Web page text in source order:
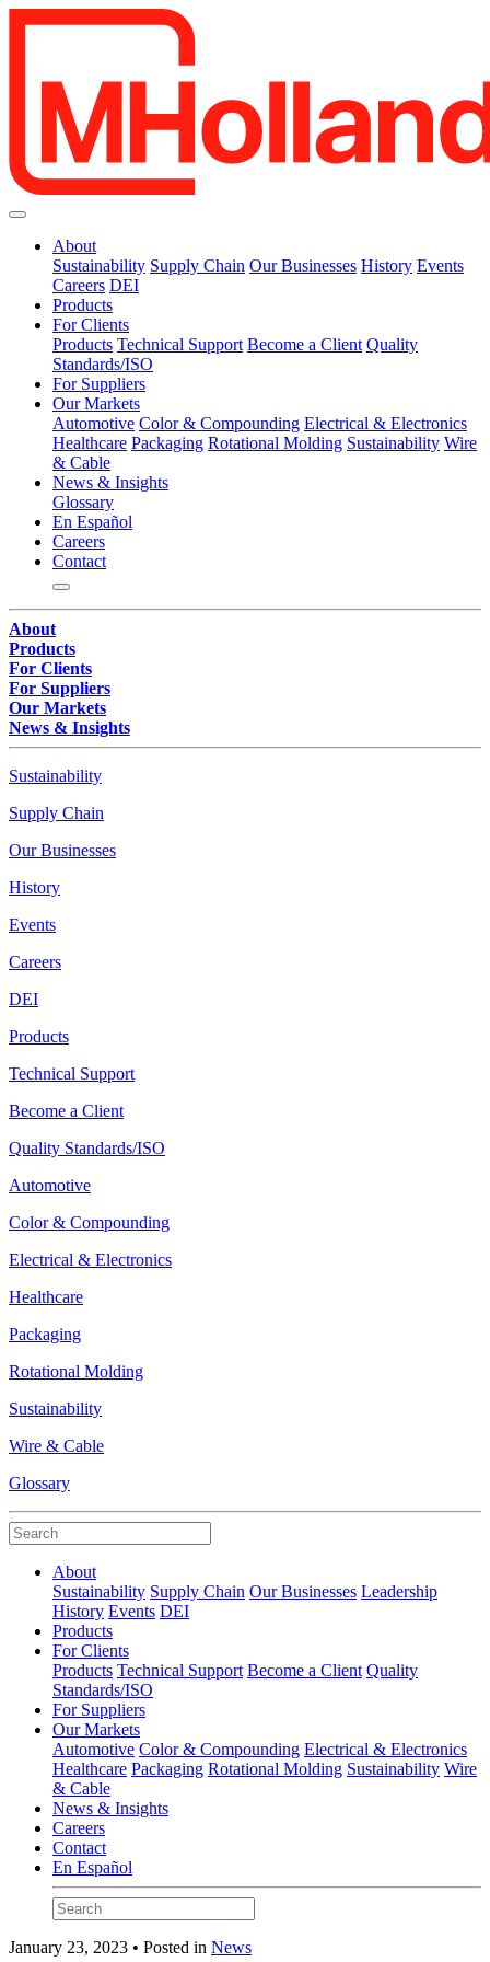
About
Sustainability Supply Chain Our Businesses History Events
Careers DEI
Products
For Clients
Products Technical Support Become a Client Quality
Standards/ISO
For Suppliers
Our Markets
Automotive Color & Compounding Electrical & Electronics
Healthcare Packaging Rotational Molding Sustainability Wire
& Cable
News & Insights
Glossary
En Español
Careers
Contact
About
Products
For Clients
For Suppliers
Our Markets
News & Insights
Sustainability
Supply Chain
Our Businesses
History
Events
Careers
DEI
Products
Technical Support
Become a Client
Quality Standards/ISO
Automotive
Color & Compounding
Electrical & Electronics
Healthcare
Packaging
Rotational Molding
Sustainability
Wire & Cable
Glossary
About
Sustainability Supply Chain Our Businesses Leadership
History Events DEI
Products
For Clients
Products Technical Support Become a Client Quality
Standards/ISO
For Suppliers
Our Markets
Automotive Color & Compounding Electrical & Electronics
Healthcare Packaging Rotational Molding Sustainability Wire
& Cable
News & Insights
Careers
Contact
En Español
January 23, 2023 • Posted in News